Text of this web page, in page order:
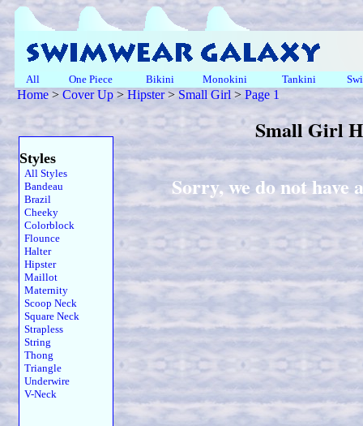
All One Piece Bikini Monokini Tankini
Home> Cover Up > Hipster> Small Girl > Page 1
Small Girl
Styles
All Styles
Bandeau
Brazil
Cheeky
Colorblock
Flounce
Halter
Hipster
Maillot
Maternity
Scoop Neck
Square Neck
Strapless
String
Thong
Triangle
Underwire
V-Neck
Sorry, we do not have